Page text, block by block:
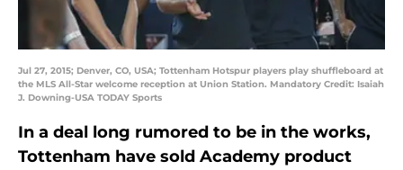
Jul 27, 2015; Denver, CO, USA; Tottenham Hotspur players play shuffleboard at
the MLS All-Star welcome reception at Union Station. Mandatory Credit: Isaiah
J. Downing-USA TODAY Sports
In a deal long rumored to be in the works,
Tottenham have sold Academy product